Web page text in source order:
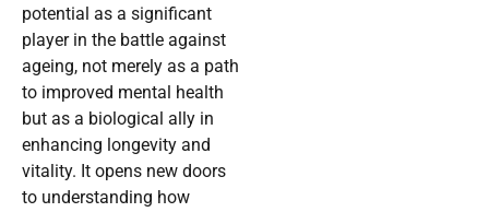
potential as a significant
player in the battle against
ageing, not merely as a path
to improved mental health
but as a biological ally in
enhancing longevity and
vitality. It opens new doors
to understanding how